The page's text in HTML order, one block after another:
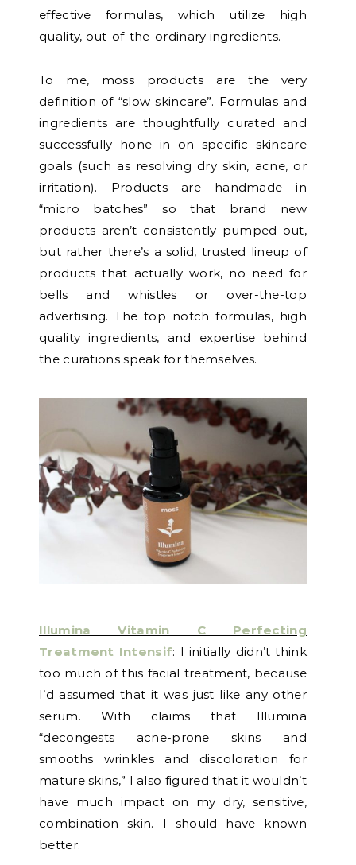
effective formulas, which utilize high
quality, out-of-the-ordinary ingredients.
To me, moss products are the very
definition of “slow skincare”. Formulas and
ingredients are thoughtfully curated and
successfully hone in on specific skincare
goals (such as resolving dry skin, acne, or
irritation). Products are handmade in
“micro batches” so that brand new
products aren’t consistently pumped out,
but rather there’s a solid, trusted lineup of
products that actually work, no need for
bells and whistles or over-the-top
advertising. The top notch formulas, high
quality ingredients, and expertise behind
the curations speak for themselves.
Illumina Vitamin C Perfecting
Treatment Intensif: I initially didn’t think
too much of this facial treatment, because
I’d assumed that it was just like any other
serum. With claims that Illumina
“decongests acne-prone skins and
smooths wrinkles and discoloration for
mature skins,” I also figured that it wouldn’t
have much impact on my dry, sensitive,
combination skin. I should have known
better.